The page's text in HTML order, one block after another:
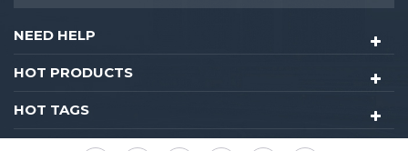
NEED HELP
HOT PRODUCTS
HOT TAGS